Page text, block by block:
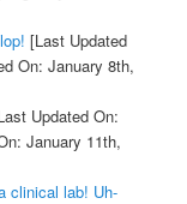
[Last Updated
On: January 8th,
Updated On:
January 11th,
clinical lab! Uh-